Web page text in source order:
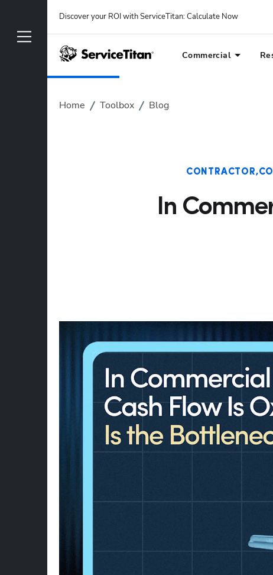
Discover your ROI with ServiceTitan: Calculate Now
Commercial
Home Toolbox Blog
CONTRACTOR
In